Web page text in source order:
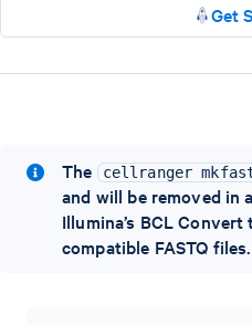
Get
The cellranger
and will be removed in
Illumina’s BCL
compatible FASTQ files.